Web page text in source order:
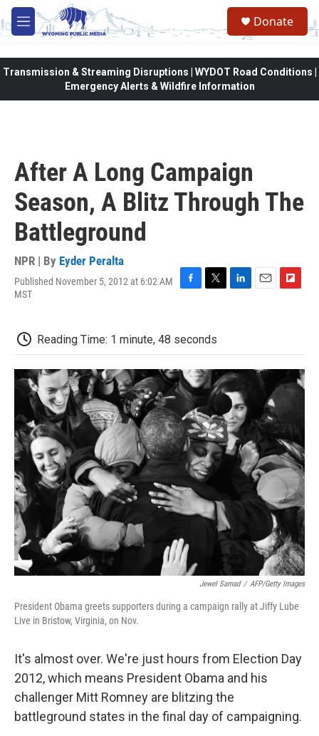
Skip to main content
M
e
Donate
Transmission & Streaming Disruptions | WYDOT Road Conditions |
Emergency Alerts & Wildfire Information
After A Long Campaign
Season, A Blitz Through The
Battleground
NPR | By Eyder Peralta
Published November 5, 2012 at 6:02 AM
MST
F
b
o
o
k
T
t
e
r
L
d
I
n
E
F
o
a
r
Reading Time: 1 minute, 48 seconds
Jewel Samad / AFP/Getty Images
President Obama greets supporters during a campaign rally at Jiffy Lube
Live in Bristow, Virginia, on Nov.
It's almost over. We're just hours from Election Day
2012, which means President Obama and his
challenger Mitt Romney are blitzing the
battleground states in the final day of campaigning.